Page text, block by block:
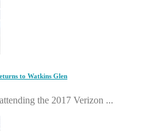
to Watkins Glen
the 2017 Verizon ...